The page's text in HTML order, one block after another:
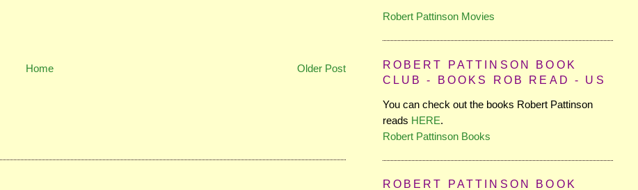
Older Post
Home
Robert Pattinson Movies
ROBERT PATTINSON BOOK
CLUB - BOOKS ROB READ - US
You can check out the books Robert Pattinson
reads HERE.
Robert Pattinson Books
ROBERT PATTINSON BOOK